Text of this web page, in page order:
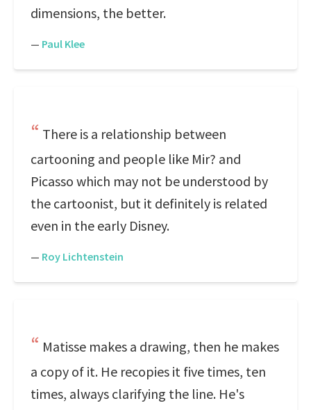
dimensions, the better.
— Paul Klee
There is a relationship between
cartooning and people like Mir? and
Picasso which may not be understood by
the cartoonist, but it definitely is related
even in the early Disney.
— Roy Lichtenstein
Matisse makes a drawing, then he makes
a copy of it. He recopies it five times, ten
times, always clarifying the line. He's